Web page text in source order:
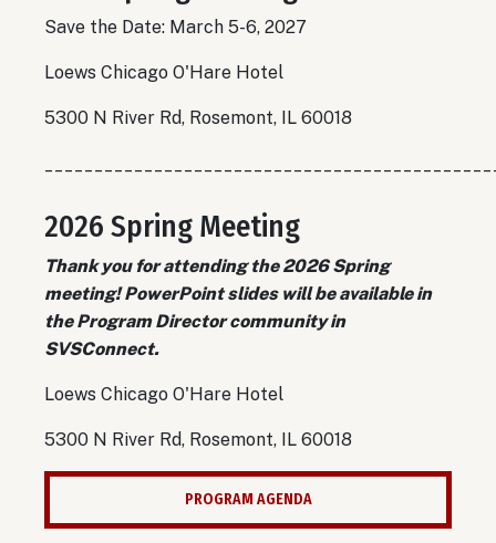
Save the Date: March 5-6, 2027
Loews Chicago O'Hare Hotel
5300 N River Rd, Rosemont, IL 60018
2026 Spring Meeting
Thank you for attending the 2026 Spring
meeting! PowerPoint slides will be available in
the Program Director community in
SVSConnect.
Loews Chicago O'Hare Hotel
5300 N River Rd, Rosemont, IL 60018
PROGRAM AGENDA